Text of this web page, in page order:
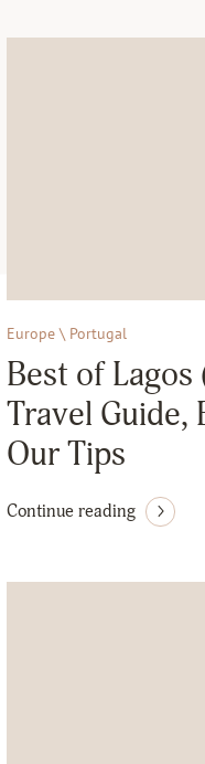
Europe \ Portugal
Best of
Travel Guide,
Our Tips
Continue reading